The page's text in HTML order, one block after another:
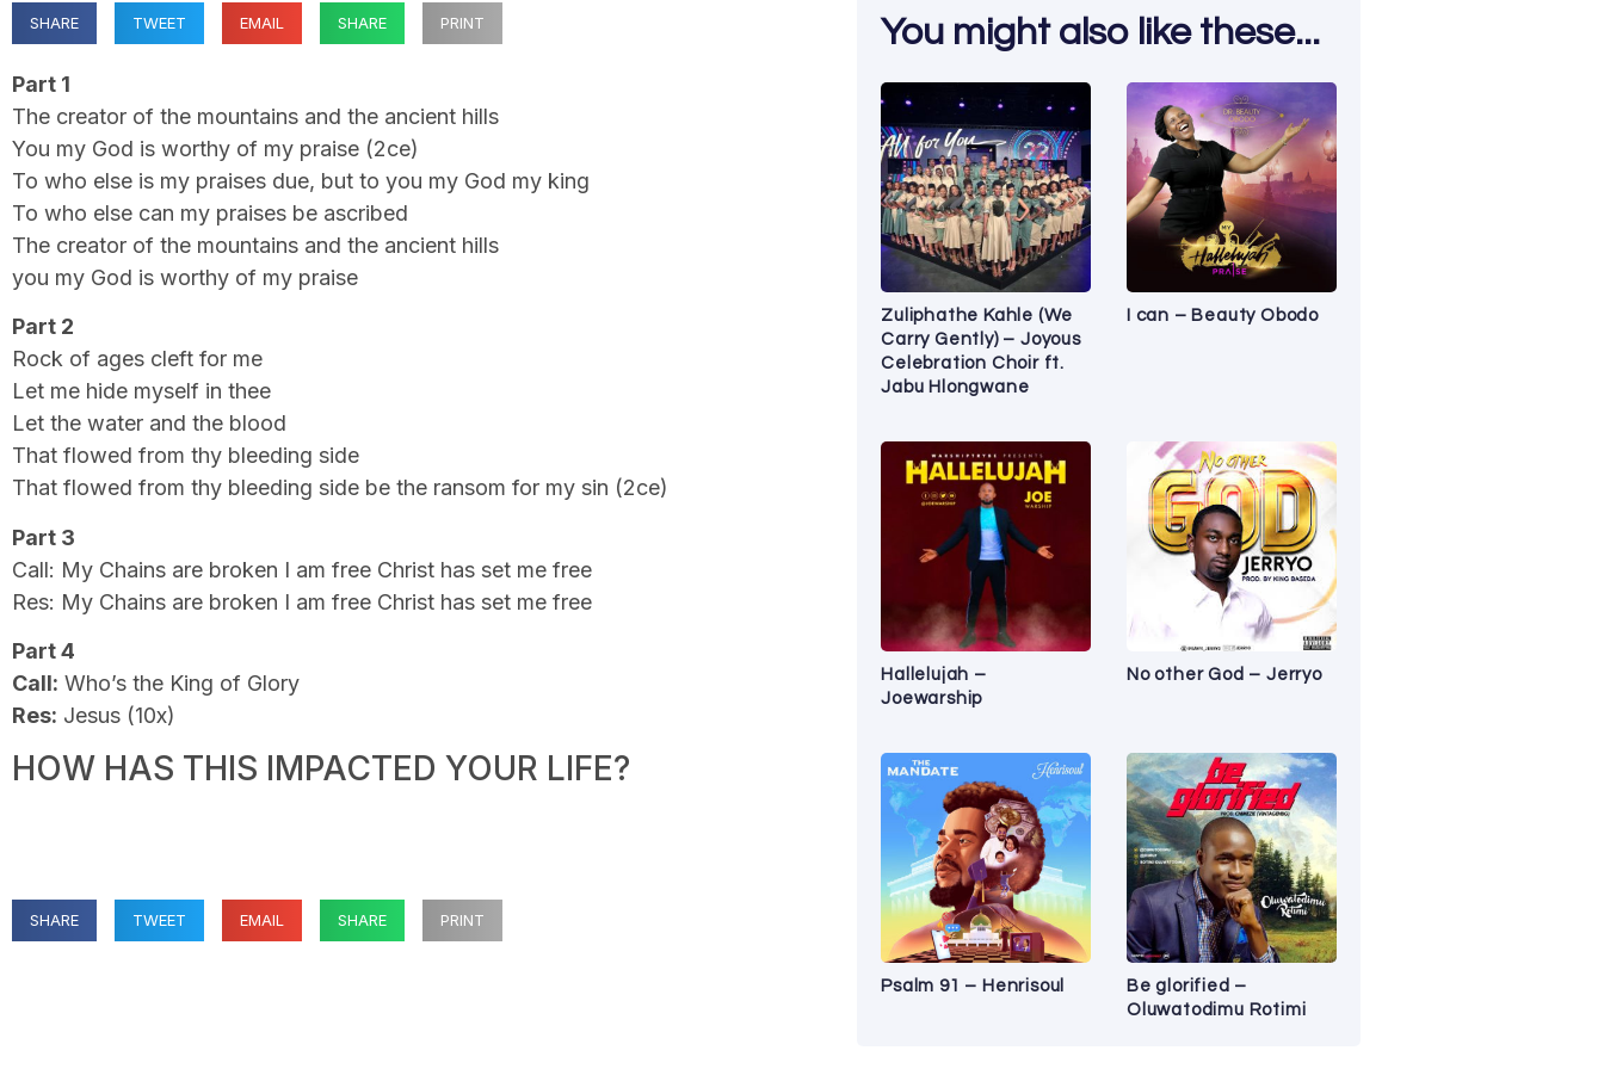
SHARE TWEET EMAIL SHARE PRINT
Part 1
The creator of the mountains and the ancient hills
You my God is worthy of my praise (2ce)
To who else is my praises due, but to you my God my king
To who else can my praises be ascribed
The creator of the mountains and the ancient hills
you my God is worthy of my praise
Part 2
Rock of ages cleft for me
Let me hide myself in thee
Let the water and the blood
That flowed from thy bleeding side
That flowed from thy bleeding side be the ransom for my sin (2ce)
Part 3
Call: My Chains are broken I am free Christ has set me free
Res: My Chains are broken I am free Christ has set me free
Part 4
Call: Who’s the King of Glory
Res: Jesus (10x)
HOW HAS THIS IMPACTED YOUR LIFE?
SHARE TWEET EMAIL SHARE PRINT
You might also like these...
Zuliphathe Kahle (We
Carry Gently) – Joyous
Celebration Choir ft.
Jabu Hlongwane
I can – Beauty Obodo
Hallelujah –
Joewarship
No other God – Jerryo
Psalm 91 – Henrisoul
Be glorified –
Oluwatodimu Rotimi